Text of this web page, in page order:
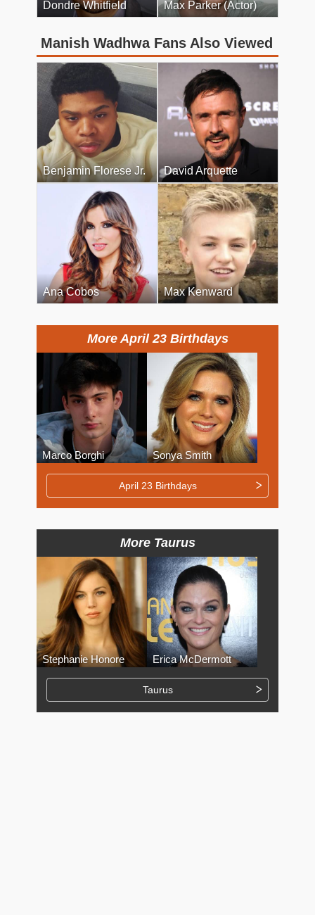
Dondre Whitfield Max Parker (Actor)
Manish Wadhwa Fans Also Viewed
Benjamin Florese Jr. David Arquette
Ana Cobos Max Kenward
More April 23 Birthdays
Marco Borghi Sonya Smith
April 23 Birthdays
More Taurus
Stephanie Honore Erica McDermott
Taurus